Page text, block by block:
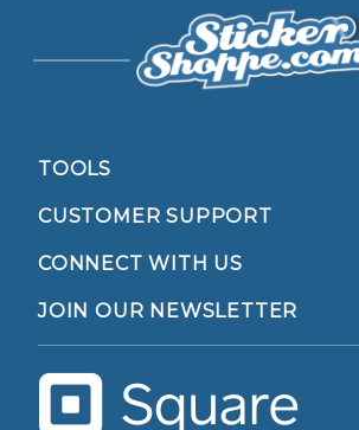
TOOLS
CUSTOMER SUPPORT
CONNECT WITH US
JOIN OUR NEWSLETTER